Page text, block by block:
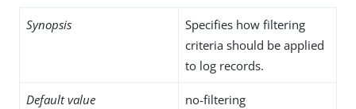
Synopsis
Specifies how filtering
criteria should be applied
to log records.
Default value no-filtering